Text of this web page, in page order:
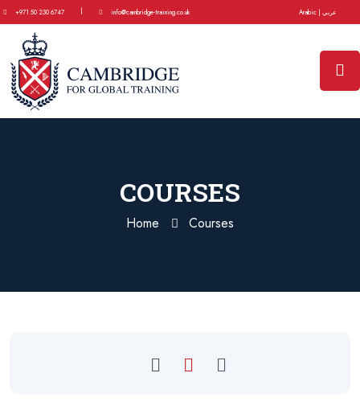
+971 50 230 6747 | info@cambridge-training.co.uk Arabic | عربي
COURSES
Home Courses